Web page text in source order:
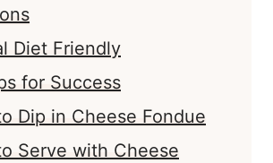
Diet Friendly
for Success
Dip in Cheese Fondue
Serve with Cheese